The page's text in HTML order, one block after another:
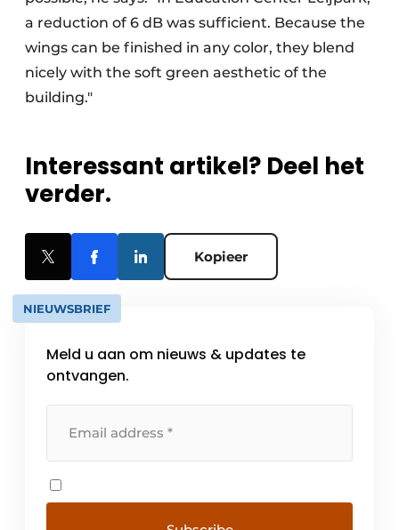
a reduction of 6 dB was sufficient. Because the
wings can be finished in any color, they blend
nicely with the soft green aesthetic of the
building."
Interessant artikel? Deel het
verder.
Kopieer
NIEUWSBRIEF
Meld u aan om nieuws & updates te
ontvangen.